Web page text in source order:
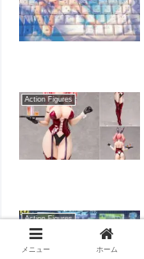
Action Figures
Action Figures
メニュー ホーム